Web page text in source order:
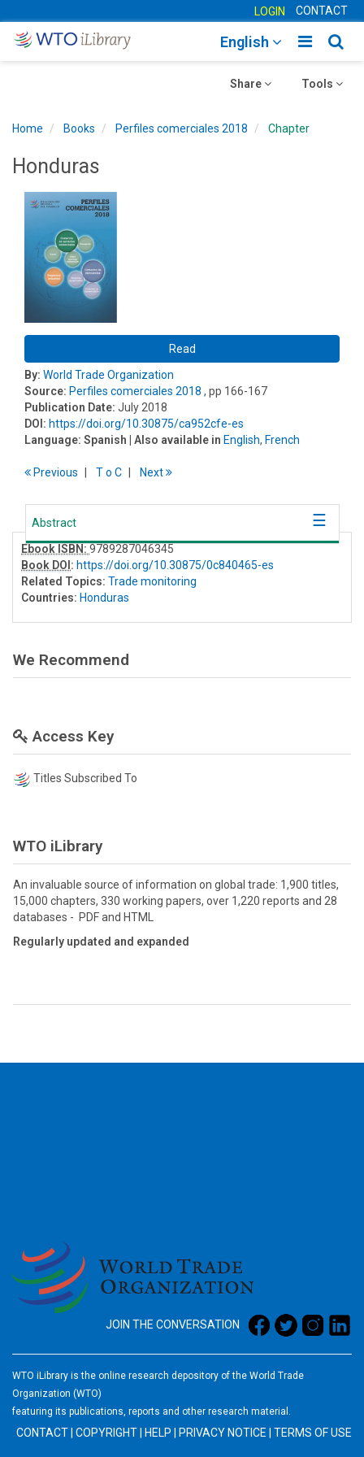
LOGIN CONTACT
Toggle
English
Toggle
Tools
Toggle
Share
Home Books Perfiles comerciales 2018 Chapter
Honduras
Read
By: World Trade Organization
Source: Perfiles comerciales 2018 , pp 166-167
Publication Date: July 2018
DOI: https://doi.org/10.30875/ca952cfe-es
Language: Spanish | Also available in English, French
Previous To C Next
Abstract
Ebook ISBN: 9789287046345
Book DOI : https://doi.org/10.30875/0c840465-es
Related Topics: Trade monitoring
Countries: Honduras
We Recommend
Access Key
Titles Subscribed To
WTO iLibrary
An invaluable source of information on global trade: 1,900 titles,
15,000 chapters, 330 working papers, over 1,220 reports and 28
databases - PDF and HTML
Regularly updated and expanded
JOIN THE CONVERSATION
WTO iLibrary is the online research depository of the World Trade
Organization (WTO)
featuring its publications, reports and other research material.
CONTACT COPYRIGHT HELP PRIVACY NOTICE TERMS OF USE